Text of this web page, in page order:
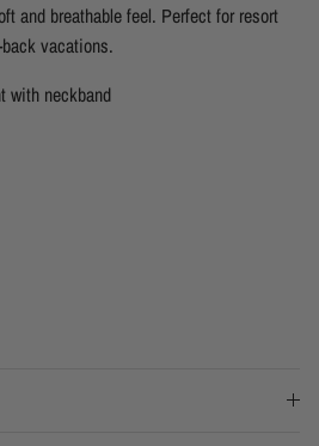
and breathable feel. Perfect for resort
vacations.
with neckband